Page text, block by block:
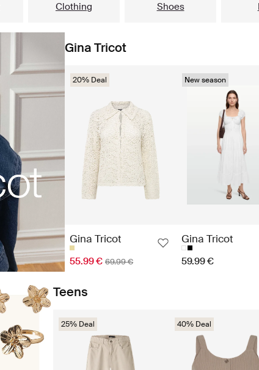
Clothing Shoes
Gina Tricot
20% Deal
Gina Tricot
55.99 € 69.99 €
New season
Gina Tricot
59.99 €
Teens
25% Deal 40% Deal